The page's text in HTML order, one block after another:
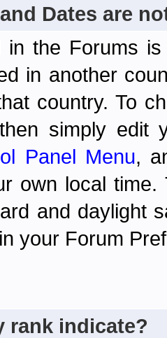
Dates are
in the Forums
in another
country. To
simply edit
Panel Menu,
own local
and daylight
your Forum
rank indicate?